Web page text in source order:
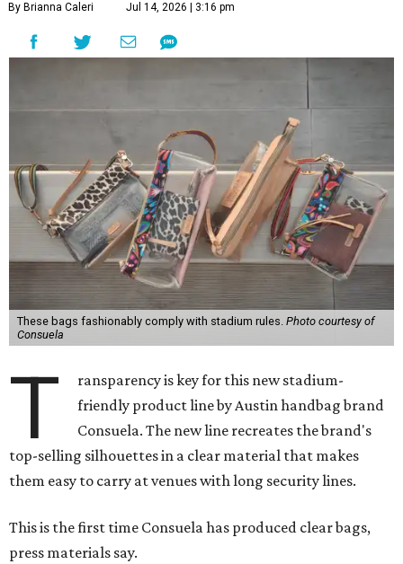
By Brianna Caleri Jul 14, 2026 | 3:16 pm
These bags fashionably comply with stadium rules. Photo courtesy of
Consuela
T
ransparency is key for this new stadium-
friendly product line by Austin handbag brand
Consuela. The new line recreates the brand's
top-selling silhouettes in a clear material that makes
them easy to carry at venues with long security lines.
This is the first time Consuela has produced clear bags,
press materials say.